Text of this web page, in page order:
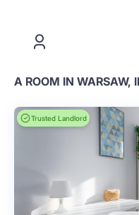
Trusted Landlord